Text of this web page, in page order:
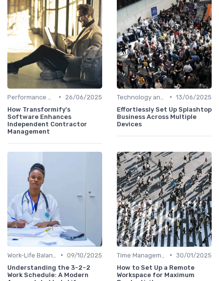
•
26/06/2025
How Transformify's
Software Enhances
Independent Contractor
Management
• 13/06/2025
Effortlessly Set Up Splashtop
Business Across Multiple
Devices
• 09/10/2025
Understanding the 3-2-2
Work Schedule: A Modern
• 30/01/2025
How to Set Up a Remote
Workspace for Maximum